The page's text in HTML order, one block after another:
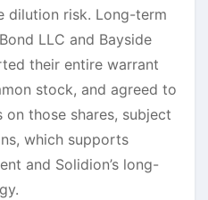
dilution risk. Long-term
LLC and Bayside
their entire warrant
stock, and agreed to
those shares, subject
which supports
and Solidion’s long-